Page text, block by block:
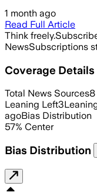
1 month ago
Read Full Article
Think freely.
NewsSubscriptions
Coverage Details
Total News Sources8
Leaning Left3
agoBias Distribution
57% Center
Bias Distribution